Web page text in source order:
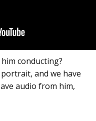
conducting?
portrait, and we have
audio from him,